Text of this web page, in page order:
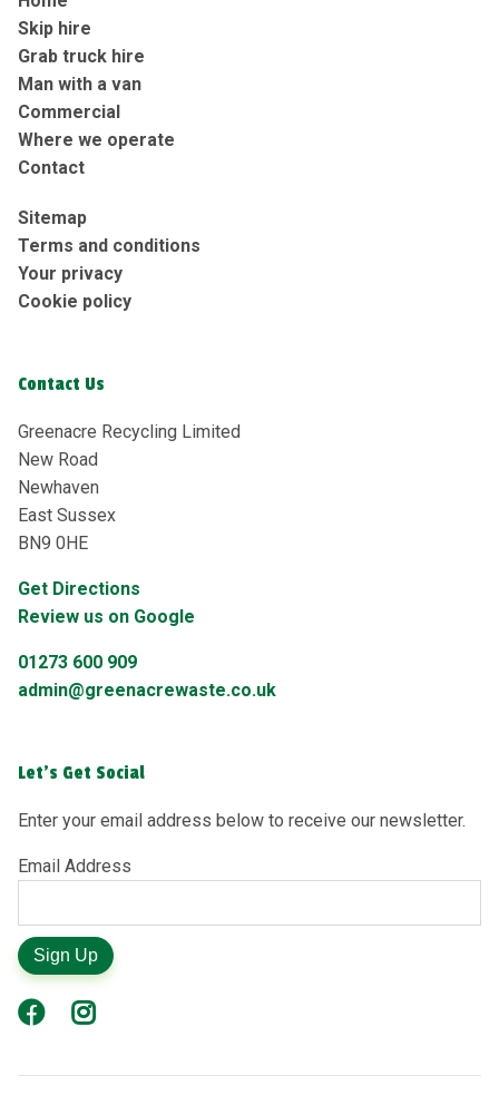
Skip hire
Grab truck hire
Man with a van
Commercial
Where we operate
Contact
Sitemap
Terms and conditions
Your privacy
Cookie policy
Contact Us
Greenacre Recycling Limited
New Road
Newhaven
East Sussex
BN9 0HE
Get Directions
Review us on Google
01273 600 909
admin@greenacrewaste.co.uk
Let's Get Social
Enter your email address below to receive our newsletter.
Email Address
Sign Up